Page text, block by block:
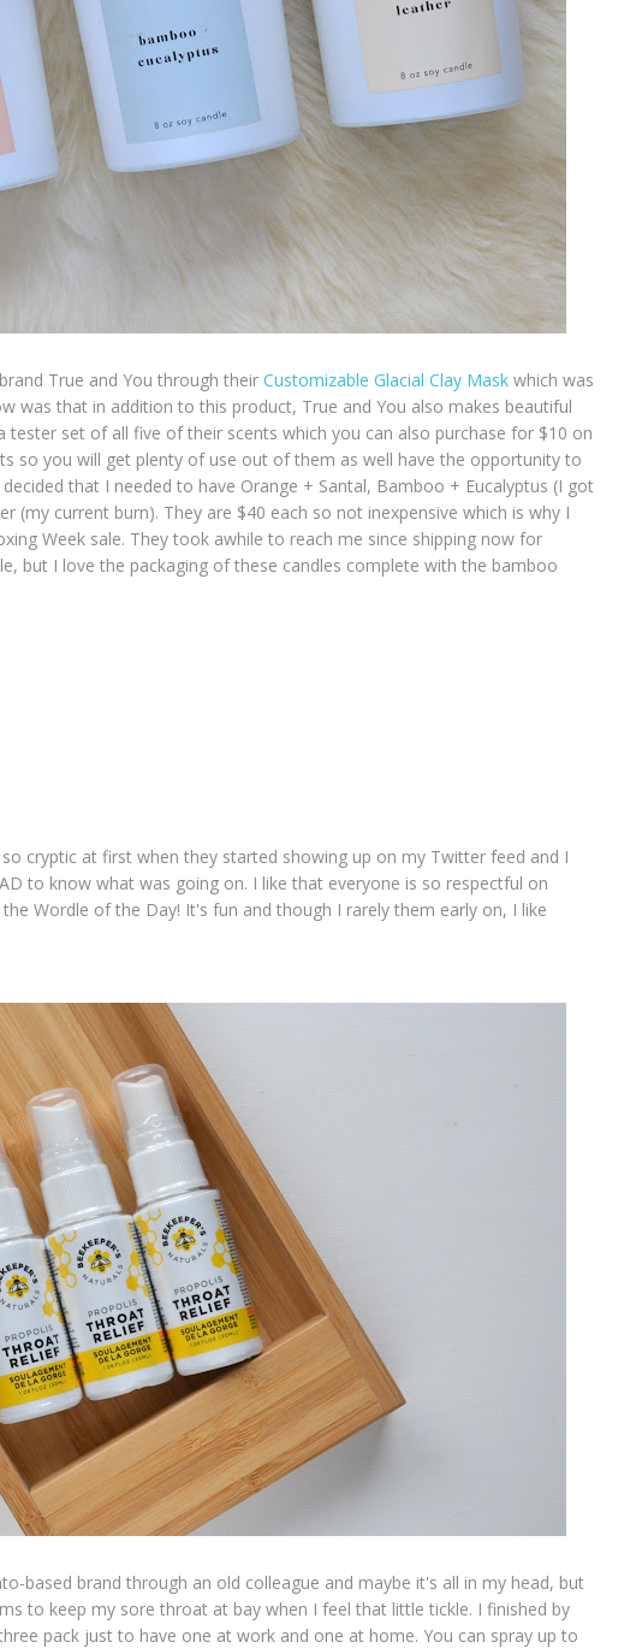
True and You through their Customizable Glacial Clay Mask which was
was that in addition to this product, True and You also makes beautiful
tester set of all five of their scents which you can also purchase for $10 on
so you will get plenty of use out of them as well have the opportunity to
that I needed to have Orange + Santal, Bamboo + Eucalyptus (I got
(my current burn). They are $40 each so not inexpensive which is why I
Week sale. They took awhile to reach me since shipping now for
but I love the packaging of these candles complete with the bamboo
cryptic at first when they started showing up on my Twitter feed and I
to know what was going on. I like that everyone is so respectful on
Wordle of the Day! It's fun and though I rarely them early on, I like
based brand through an old colleague and maybe it's all in my head, but
to keep my sore throat at bay when I feel that little tickle. I finished by
pack just to have one at work and one at home. You can spray up to